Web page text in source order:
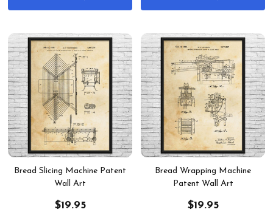
Bread Slicing Machine Patent
Wall Art
$19.95
Bread Wrapping Machine
Patent Wall Art
$19.95